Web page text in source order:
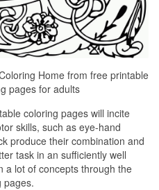
Home from free printable
pages for adults
coloring pages will incite
skills, such as eye-hand
produce their combination and
task in an sufficiently well
a lot of concepts through the
pages.